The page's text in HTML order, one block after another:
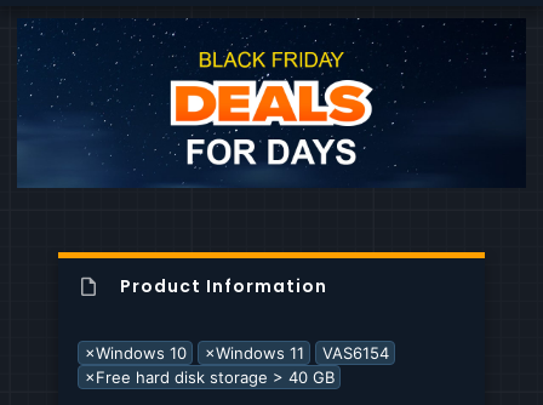
t
n
s
Product Information
×Windows 10 ×Windows 11
VAS6154
×Free hard disk storage > 40 GB